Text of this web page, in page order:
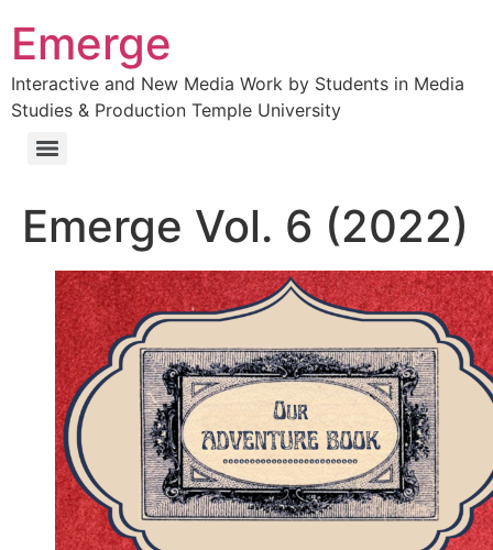
Emerge
Interactive and New Media Work by Students in Media
Studies & Production Temple University
Emerge Vol. 6 (2022)